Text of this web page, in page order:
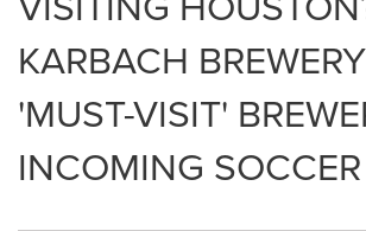
KARBACH
'MUST-VISIT'
INCOMING